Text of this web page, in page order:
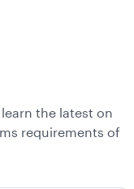
the latest on
requirements of